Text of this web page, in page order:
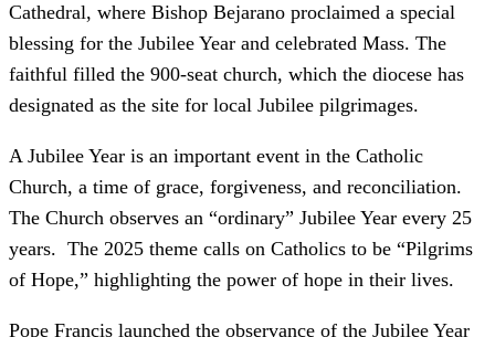
Cathedral, where Bishop Bejarano proclaimed a special
blessing for the Jubilee Year and celebrated Mass. The
faithful filled the 900-seat church, which the diocese has
designated as the site for local Jubilee pilgrimages.
A Jubilee Year is an important event in the Catholic
Church, a time of grace, forgiveness, and reconciliation.
The Church observes an “ordinary” Jubilee Year every 25
years. The 2025 theme calls on Catholics to be “Pilgrims
of Hope,” highlighting the power of hope in their lives.
Pope Francis launched the observance of the Jubilee Year